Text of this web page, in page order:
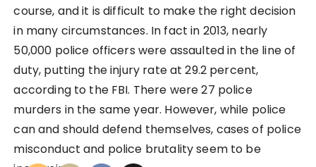
course, and it is difficult to make the right decision
in many circumstances. In fact in 2013, nearly
50,000 police officers were assaulted in the line of
duty, putting the injury rate at 29.2 percent,
according to the FBI. There were 27 police
murders in the same year. However, while police
can and should defend themselves, cases of police
misconduct and police brutality seem to be